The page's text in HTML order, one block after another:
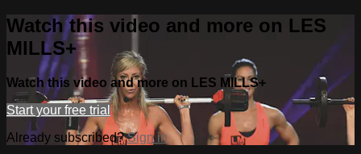
Watch this video and more on LES
MILLS+
Watch this video and more on LES MILLS+
Start your free trial
Already subscribed?Sign in